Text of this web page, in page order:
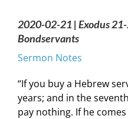
2020-02-21 | Exodus
Bondservants
Sermon Notes
“If you buy a Hebrew
years; and in the
pay nothing. If he